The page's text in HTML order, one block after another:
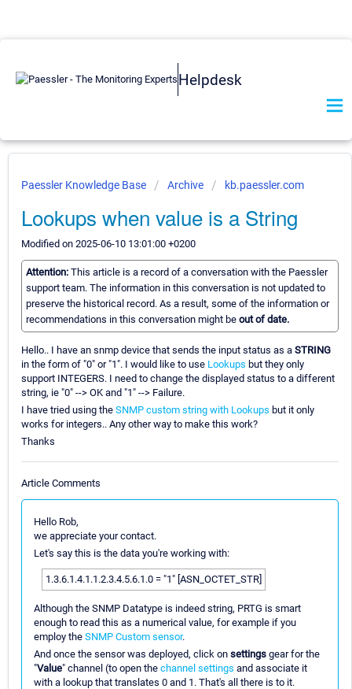
Helpdesk
Paessler Knowledge Base Archive kb.paessler.com
Lookups when value is a String
Modified on 2025-06-10 13:01:00 +0200
Attention: This article is a record of a conversation with the Paessler
support team. The information in this conversation is not updated to
preserve the historical record. As a result, some of the information or
recommendations in this conversation might be out of date.
Hello.. I have an snmp device that sends the input status as a STRING
in the form of "0" or "1". I would like to use Lookups but they only
support INTEGERS. I need to change the displayed status to a different
string, ie "0" --> OK and "1" --> Failure.
I have tried using the SNMP custom string with Lookups but it only
works for integers.. Any other way to make this work?
Thanks
Article Comments
Hello Rob,
we appreciate your contact.
Let's say this is the data you're working with:
1.3.6.1.4.1.1.2.3.4.5.6.1.0 = "1" [ASN_OCTET_STR]
Although the SNMP Datatype is indeed string, PRTG is smart
enough to read this as a numerical value, for example if you
employ the SNMP Custom sensor.
And once the sensor was deployed, click on settings gear for the
"Value" channel (to open the channel settings and associate it
with a lookup that translates 0 and 1. That's all there is to it.